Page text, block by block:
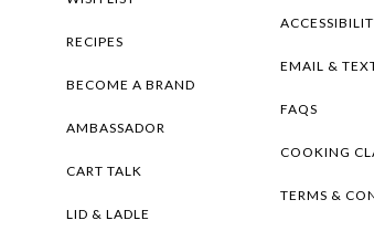
RECIPES
BECOME A BRAND
AMBASSADOR
CART TALK
LID & LADLE
EMAIL &
FAQS
COOKING
TERMS &